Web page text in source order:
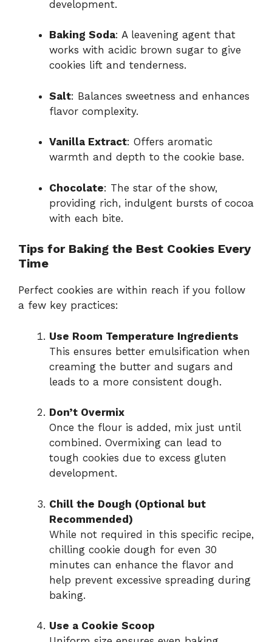
development.
Baking Soda: A leavening agent that
works with acidic brown sugar to give
cookies lift and tenderness.
Salt: Balances sweetness and enhances
flavor complexity.
Vanilla Extract: Offers aromatic
warmth and depth to the cookie base.
Chocolate: The star of the show,
providing rich, indulgent bursts of cocoa
with each bite.
Tips for Baking the Best Cookies Every
Time
Perfect cookies are within reach if you follow
a few key practices:
Use Room Temperature Ingredients
This ensures better emulsification when
creaming the butter and sugars and
leads to a more consistent dough.
Don’t Overmix
Once the flour is added, mix just until
combined. Overmixing can lead to
tough cookies due to excess gluten
development.
Chill the Dough (Optional but
Recommended)
While not required in this specific recipe,
chilling cookie dough for even 30
minutes can enhance the flavor and
help prevent excessive spreading during
baking.
Use a Cookie Scoop